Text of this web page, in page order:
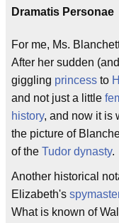
Dramatis Personae
For me, Ms.
After her sudden
giggling princess to
and not just a little
history, and now it is
the picture of
of the Tudor dynasty.
Another historical
Elizabeth's
What is known of